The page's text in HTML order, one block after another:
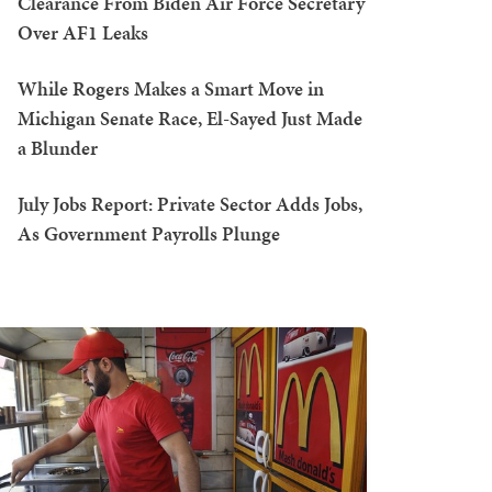
Over AF1 Leaks
While Rogers Makes a Smart Move in
Michigan Senate Race, El-Sayed Just Made
a Blunder
July Jobs Report: Private Sector Adds Jobs,
As Government Payrolls Plunge